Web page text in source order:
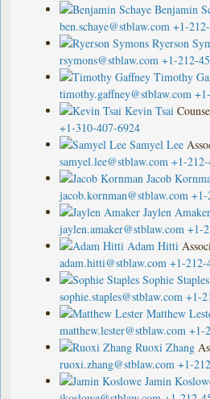
Benjamin
ben.schaye@stblaw.com +1-
Ryerson
rsymons@stblaw.com +1-212-
Timothy
timothy.gaffney@stblaw.com
Kevin Tsai
+1-310-407-6924
Samyel Lee
samyel.lee@stblaw.com +1-
Jacob
jacob.kornman@stblaw.com +1-
Jaylen Amaker
jaylen.amaker@stblaw.com +1-
Adam Hitti
adam.hitti@stblaw.com +1-212-
Sophie Staples
sophie.staples@stblaw.com +1-
Matthew
matthew.lester@stblaw.com +1-
Ruoxi Zhang
ruoxi.zhang@stblaw.com +1-
Jamin